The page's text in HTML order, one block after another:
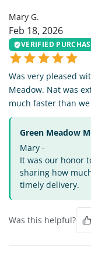
Mary G.
Feb 18, 2026
VERIFIED
Was very pleased
Meadow. Nat was
much faster than
Green Meadow
Mary -
It was our honor
sharing how
timely delivery.
Was this helpful?